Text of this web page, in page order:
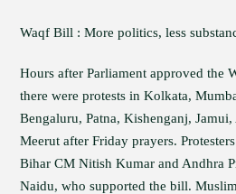
Waqf Bill : More politics, less
Hours after Parliament approved the
there were protests in Kolkata,
Bengaluru, Patna, Kishenganj,
Meerut after Friday prayers.
Bihar CM Nitish Kumar and Andhra
Naidu, who supported the bill.